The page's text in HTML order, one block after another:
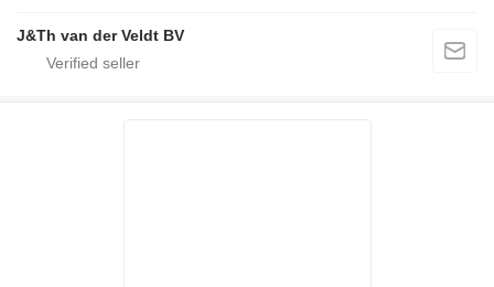
J&Th van der Veldt BV